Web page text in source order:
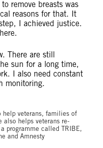
remove breasts was
reasons for that. It
I achieved justice.
There are still
sun for a long time,
I also need constant
monitoring.
help veterans, families of
helps veterans re-
programme called TRIBE,
and Amnesty